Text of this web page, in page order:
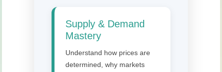
Supply & Demand
Mastery
Understand how prices are
determined, why markets